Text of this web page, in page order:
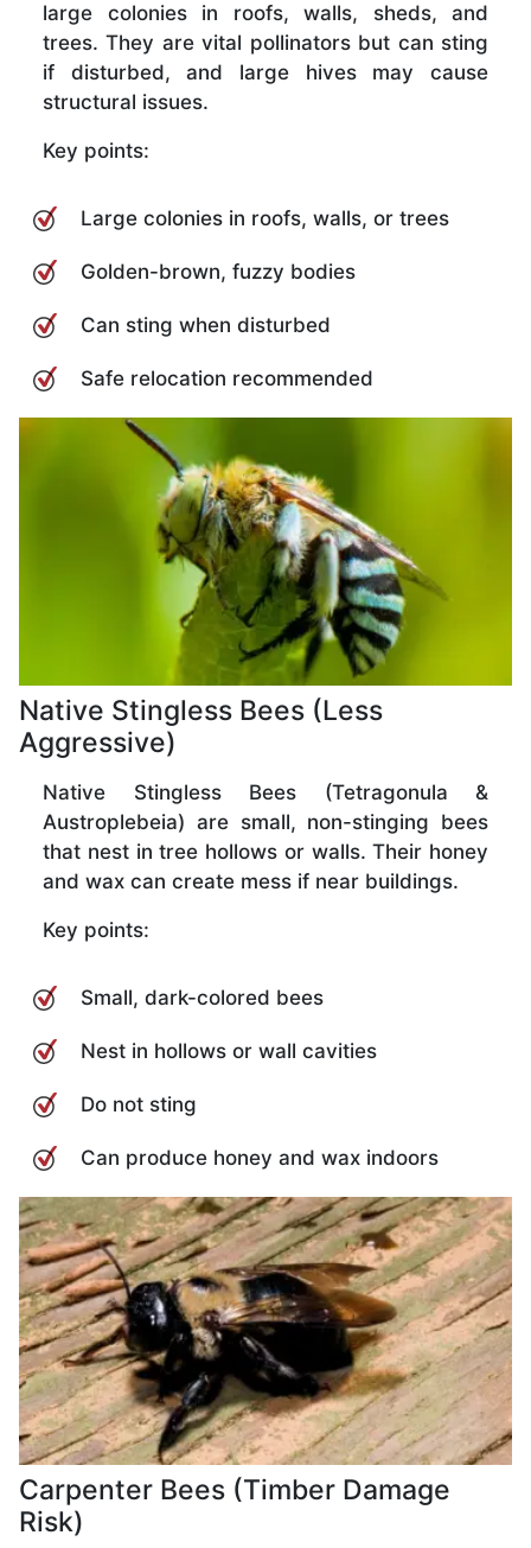
large colonies in roofs, walls, sheds, and
trees. They are vital pollinators but can sting
if disturbed, and large hives may cause
structural issues.
Key points:
Large colonies in roofs, walls, or trees
Golden-brown, fuzzy bodies
Can sting when disturbed
Safe relocation recommended
Native Stingless Bees (Less
Aggressive)
Native Stingless Bees (Tetragonula &
Austroplebeia) are small, non-stinging bees
that nest in tree hollows or walls. Their honey
and wax can create mess if near buildings.
Key points:
Small, dark-colored bees
Nest in hollows or wall cavities
Do not sting
Can produce honey and wax indoors
Carpenter Bees (Timber Damage
Risk)